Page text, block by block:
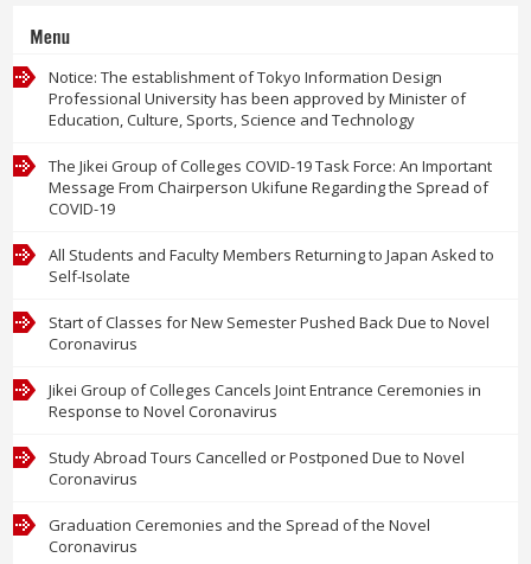
Menu
Notice: The establishment of Tokyo Information Design
Professional University has been approved by Minister of
Education, Culture, Sports, Science and Technology
The Jikei Group of Colleges COVID-19 Task Force: An Important
Message From Chairperson Ukifune Regarding the Spread of
COVID-19
All Students and Faculty Members Returning to Japan Asked to
Self-Isolate
Start of Classes for New Semester Pushed Back Due to Novel
Coronavirus
Jikei Group of Colleges Cancels Joint Entrance Ceremonies in
Response to Novel Coronavirus
Study Abroad Tours Cancelled or Postponed Due to Novel
Coronavirus
Graduation Ceremonies and the Spread of the Novel
Coronavirus